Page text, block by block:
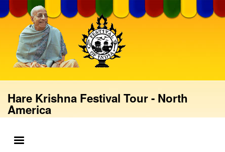
to
main
content
Hare Krishna Festival Tour - North
America